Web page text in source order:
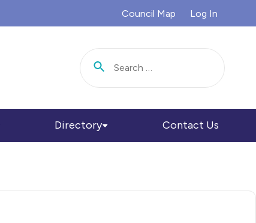
Council Map Log In
Directory Contact Us